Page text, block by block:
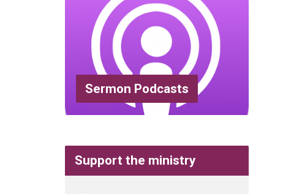
Sermon Podcasts
Support the ministry